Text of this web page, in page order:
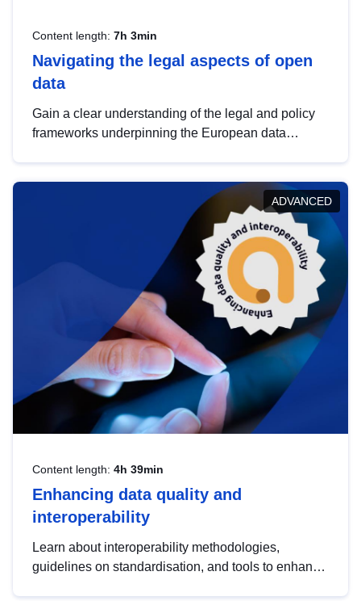
Content length: 7h 3min
Navigating the legal aspects of open
data
Gain a clear understanding of the legal and policy
frameworks underpinning the European data
help you navigate key developments in this policy
area, ensuring compliance and promoting the
strategic use of data in line with EU regulations.
ADVANCED
Content length: 4h 39min
Enhancing data quality and
interoperability
Learn about interoperability methodologies,
guidelines on standardisation, and tools to enhance